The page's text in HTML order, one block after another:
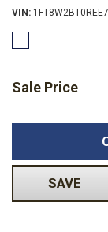
VIN
Sale Price
SAVE